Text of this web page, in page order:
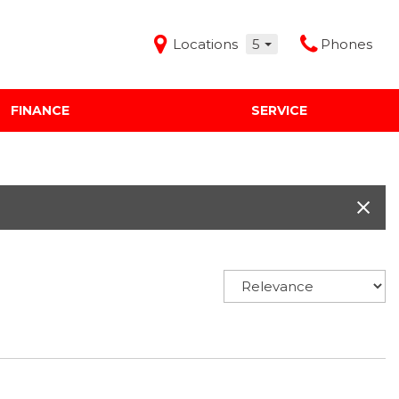
Locations 5 Phones
Freeman Buick GMC of Grapevine
FINANCE SERVICE